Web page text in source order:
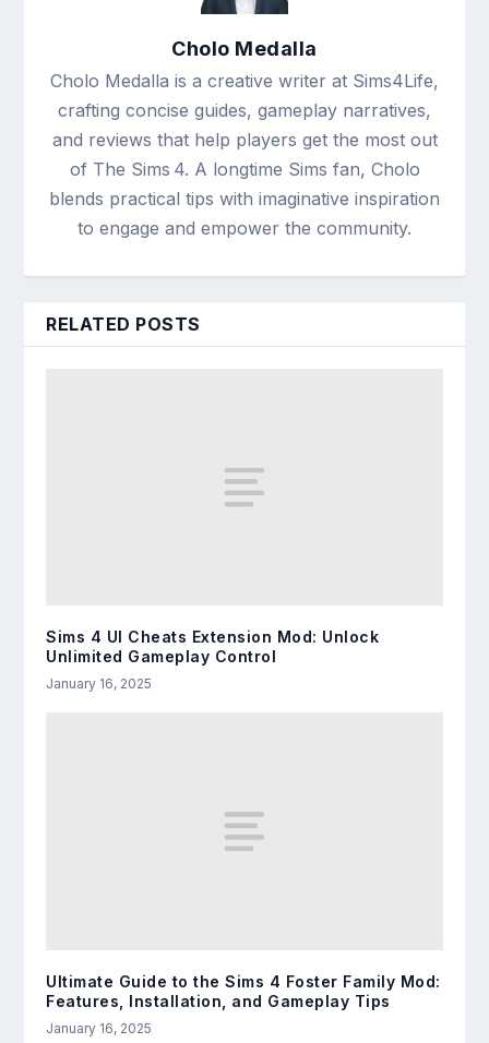
Cholo Medalla
Cholo Medalla is a creative writer at Sims4Life,
crafting concise guides, gameplay narratives,
and reviews that help players get the most out
of The Sims 4. A longtime Sims fan, Cholo
blends practical tips with imaginative inspiration
to engage and empower the community.
RELATED POSTS
Sims 4 UI Cheats Extension Mod: Unlock
Unlimited Gameplay Control
January 16, 2025
Ultimate Guide to the Sims 4 Foster Family Mod:
Features, Installation, and Gameplay Tips
January 16, 2025